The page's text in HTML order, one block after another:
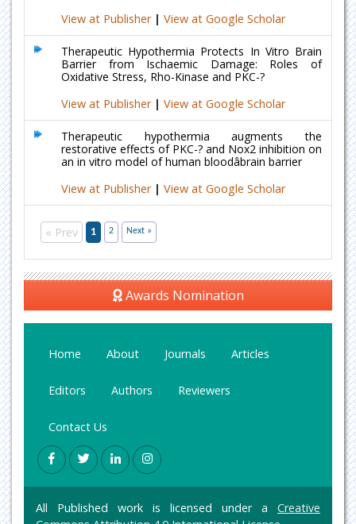
View at Publisher | View at Google Scholar
Therapeutic Hypothermia Protects In Vitro Brain
Barrier from Ischaemic Damage: Roles of
Oxidative Stress, Rho-Kinase and PKC-?
View at Publisher | View at Google Scholar
Therapeutic hypothermia augments the
restorative effects of PKC-? and Nox2 inhibition on
an in vitro model of human bloodâbrain barrier
View at Publisher | View at Google Scholar
« Prev 1 2 Next »
Awards Nomination
Home About Journals Articles
Editors Authors Reviewers
Contact Us
All Published work is licensed under a Creative